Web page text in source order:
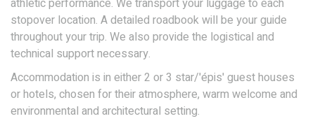
athletic performance. We transport your luggage to each
stopover location. A detailed roadbook will be your guide
throughout your trip. We also provide the logistical and
technical support necessary.
Accommodation is in either 2 or 3 star/'épis' guest houses
or hotels, chosen for their atmosphere, warm welcome and
environmental and architectural setting.